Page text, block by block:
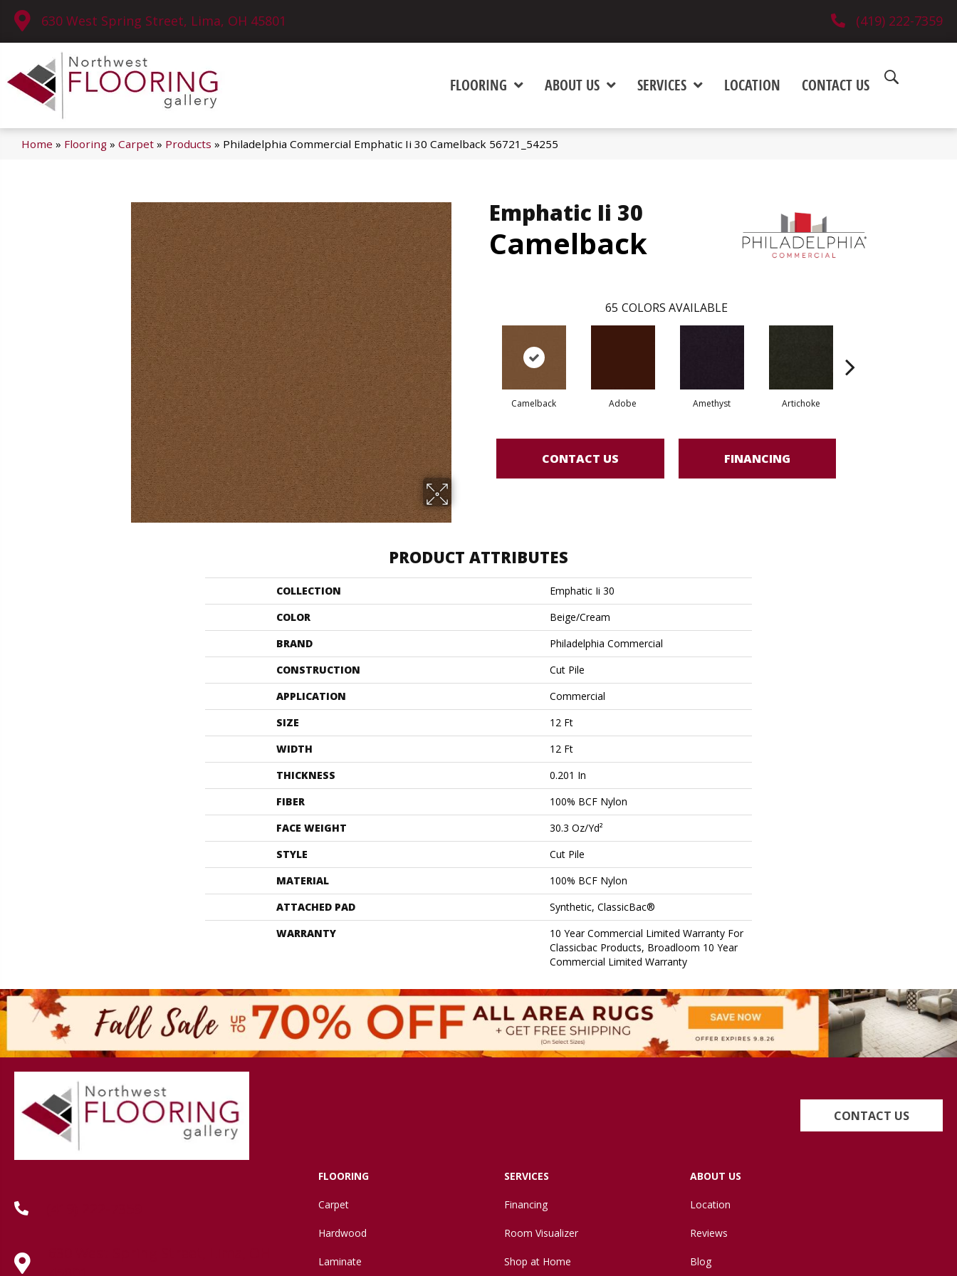
630 West Spring Street, Lima, OH 45801 (419) 222-7359
FLOORING ABOUT US SERVICES LOCATION CONTACT US
Home » Flooring » Carpet » Products » Philadelphia Commercial Emphatic Ii 30 Camelback 56721_54255
Emphatic Ii 30
Camelback
65 COLORS AVAILABLE
Camelback Adobe Amethyst Artichoke
CONTACT US FINANCING
PRODUCT ATTRIBUTES
COLLECTION
Emphatic Ii 30
COLOR
Beige/Cream
BRAND
Philadelphia Commercial
CONSTRUCTION
Cut Pile
APPLICATION
Commercial
SIZE
12 Ft
WIDTH
12 Ft
THICKNESS
0.201 In
FIBER
100% BCF Nylon
FACE WEIGHT
30.3 Oz/yd²
STYLE
Cut Pile
MATERIAL
100% BCF Nylon
ATTACHED PAD
Synthetic, ClassicBac®
WARRANTY
10 Year Commercial Limited Warranty For
Classicbac Products, Broadloom 10 Year
Commercial Limited Warranty
CONTACT US
FLOORING
Carpet
Hardwood
Laminate
SERVICES
Financing
Room Visualizer
Shop at Home
ABOUT US
Location
Reviews
Blog